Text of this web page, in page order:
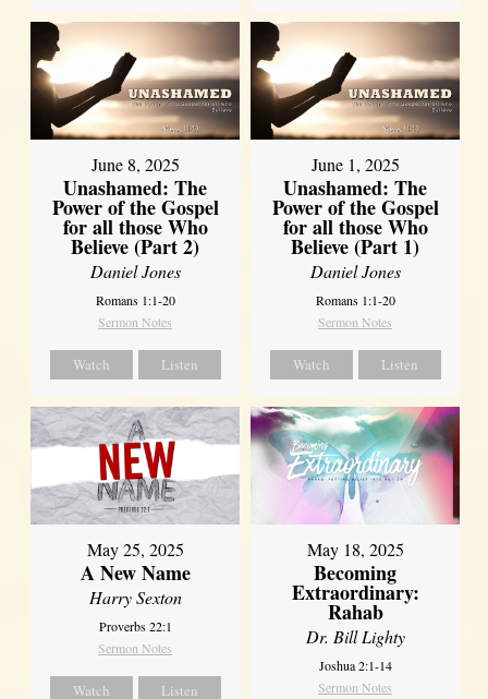
June 8, 2025
Unashamed: The
Power of the Gospel
for all those Who
Believe (Part 2)
Daniel Jones
Romans 1:1-20
Sermon Notes
Watch Listen
June 1, 2025
Unashamed: The
Power of the Gospel
for all those Who
Believe (Part 1)
Daniel Jones
Romans 1:1-20
Sermon Notes
Watch Listen
May 25, 2025
A New Name
Harry Sexton
Proverbs 22:1
Sermon Notes
Watch Listen
May 18, 2025
Becoming
Extraordinary:
Rahab
Dr. Bill Lighty
Joshua 2:1-14
Sermon Notes